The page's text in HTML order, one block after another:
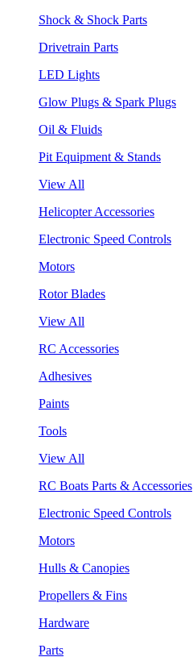
Shock & Shock Parts
Drivetrain Parts
LED Lights
Glow Plugs & Spark Plugs
Oil & Fluids
Pit Equipment & Stands
View All
Helicopter Accessories
Electronic Speed Controls
Motors
Rotor Blades
View All
RC Accessories
Adhesives
Paints
Tools
View All
RC Boats Parts & Accessories
Electronic Speed Controls
Motors
Hulls & Canopies
Propellers & Fins
Hardware
Parts